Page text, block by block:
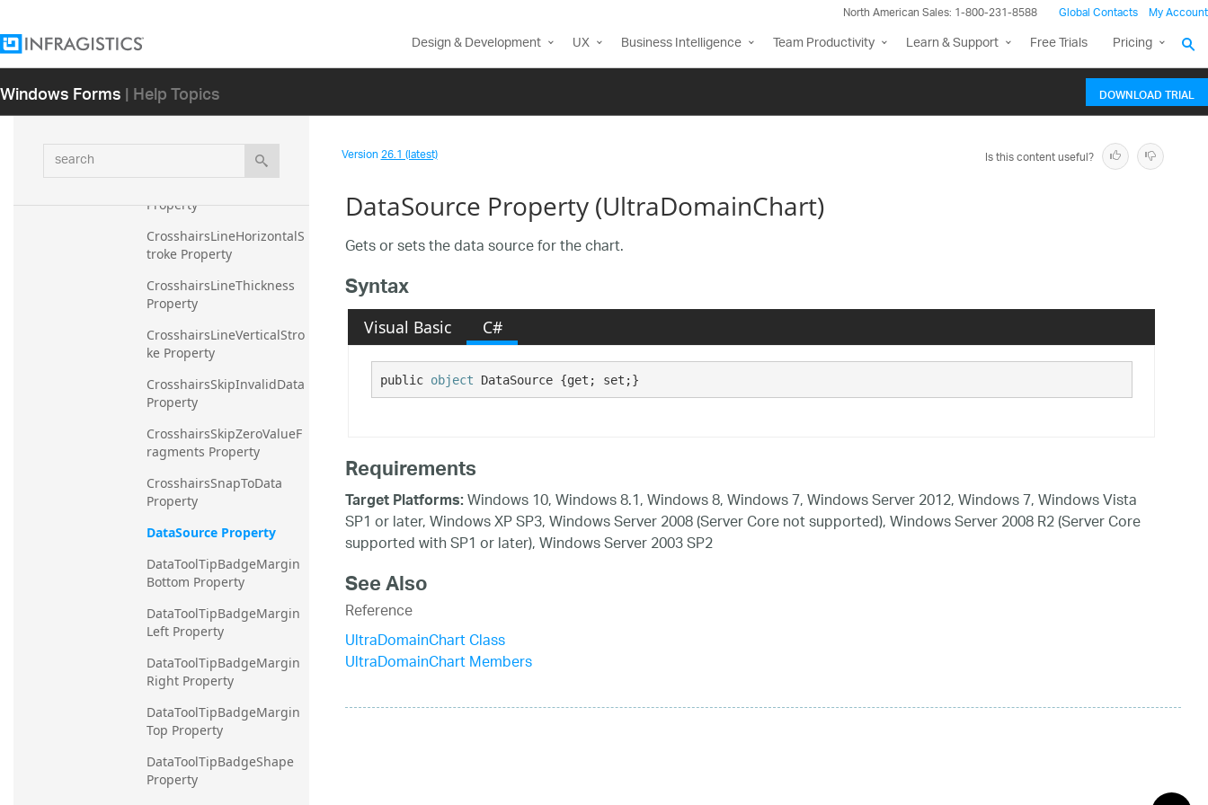
North American Sales: 1-800-231-8588 Global Contacts My Account
Design & Development UX Business Intelligence Team Productivity Learn & Support Free Trials Pricing
Windows Forms| Help Topics DOWNLOAD TRIAL
search
CrosshairsAnnotationYAxi
sPrecision Property
sTextColor Property
Property
CrosshairsLineHorizontalS
troke Property
CrosshairsLineThickness
Property
CrosshairsLineVerticalStro
ke Property
CrosshairsSkipInvalidData
Property
CrosshairsSkipZeroValueF
ragments Property
CrosshairsSnapToData
Property
DataSource Property
DataToolTipBadgeMargin
Bottom Property
DataToolTipBadgeMargin
Left Property
DataToolTipBadgeMargin
Right Property
DataToolTipBadgeMargin
Top Property
DataToolTipBadgeShape
Property
Version26.1 (latest) Is this content useful?
DataSource Property (UltraDomainChart)
Gets or sets the data source for the chart.
Syntax
Visual Basic C#
public object DataSource {get; set;}
Requirements
Target Platforms:Windows 10, Windows 8.1, Windows 8, Windows 7, Windows Server 2012, Windows 7, Windows Vista
SP1 or later, Windows XP SP3, Windows Server 2008 (Server Core not supported), Windows Server 2008 R2 (Server Core
supported with SP1 or later), Windows Server 2003 SP2
See Also
Reference
UltraDomainChart Class
UltraDomainChart Members